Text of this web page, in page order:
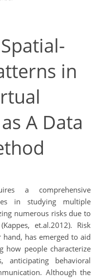
in
A Data
a comprehensive
in studying multiple
numerous risks due to
et.al.2012). Risk
has emerged to aid
how people characterize
anticipating behavioral
Although the